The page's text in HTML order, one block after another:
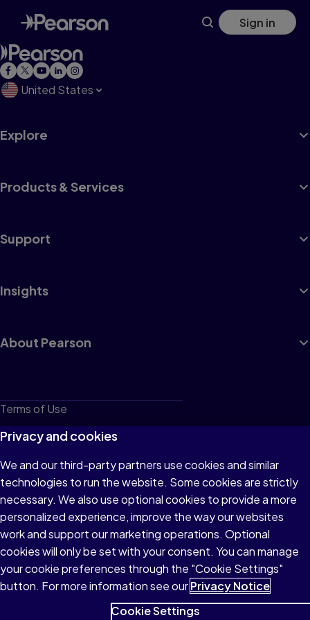
Skip
to
main
content
Sign in
United States
Explore
Products & Services
Support
Insights
About Pearson
Terms of Use
Privacy
Cookies
Do not sell or share my personal information
Accessibility
Patent Notice
Privacy and cookies
We and our third-party partners use cookies and similar
technologies to run the website. Some cookies are strictly
necessary. We also use optional cookies to provide a more
personalized experience, improve the way our websites
work and support our marketing operations. Optional
cookies will only be set with your consent. You can manage
your cookie preferences through the "Cookie Settings"
button. For more information see ourPrivacy Notice
Cookie Settings